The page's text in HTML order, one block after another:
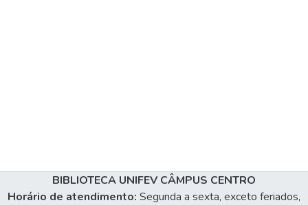
BIBLIOTECA UNIFEV CÂMPUS CENTRO
Horário de atendimento: Segunda a sexta, exceto feriados,